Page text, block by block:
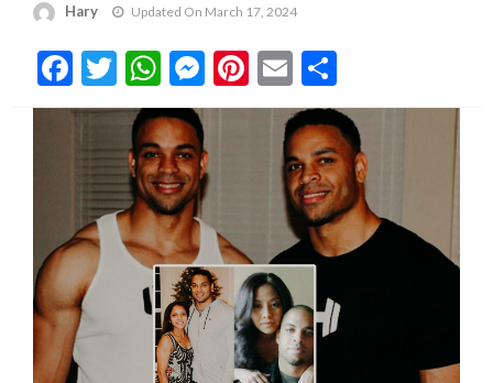
Hary Updated On March 17, 2024
Facebook
Twitter
WhatsApp
Messenger
Pinterest
Email